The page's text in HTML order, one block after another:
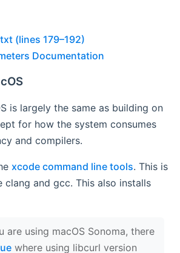
(lines 179–192)
Documentation
is largely the same as building on
for how the system consumes
and compilers.
xcode command line tools. This is
clang and gcc. This also installs
are using macOS Sonoma, there
where using libcurl version